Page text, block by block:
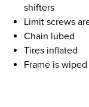
shifters
Limit screws
Chain lubed
Tires inflated
Frame is